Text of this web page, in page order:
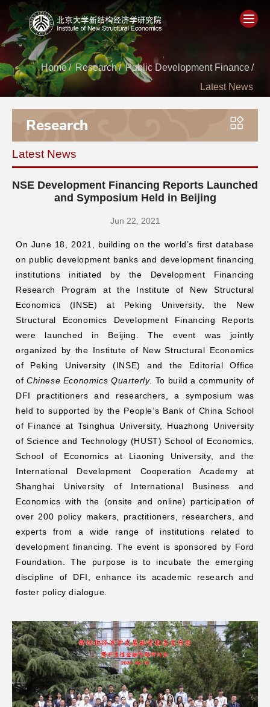
Home
About
People
Academics
Think Tank
Events
Networks
Training
Donation
JOBS CONTACT 中
Home/ Research/ Public Development Finance/
Latest News
Research
Latest News
NSE Development Financing Reports Launched
and Symposium Held in Beijing
Jun 22, 2021
On June 18, 2021, building on the world’s first database
on public development banks and development financing
institutions initiated by the Development Financing
Research Program at the Institute of New Structural
Economics (INSE) at Peking University, the New
Structural Economics Development Financing Reports
were launched in Beijing. The event was jointly
organized by the Institute of New Structural Economics
of Peking University (INSE) and the Editorial Office
of Chinese Economics Quarterly. To build a community of
DFI practitioners and researchers, a symposium was
held to supported by the People’s Bank of China School
of Finance at Tsinghua University, Huazhong University
of Science and Technology (HUST) School of Economics,
School of Economics at Liaoning University, and the
International Development Cooperation Academy at
Shanghai University of International Business and
Economics with the (onsite and online) participation of
over 200 policy makers, practitioners, researchers, and
experts from a wide range of institutions related to
development financing. The event is sponsored by Ford
Foundation. The purpose is to incubate the emerging
discipline of DFI, enhance its academic research and
foster policy dialogue.